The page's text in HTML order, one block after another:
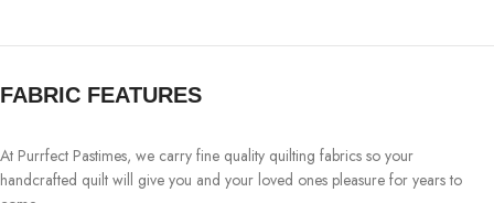
FABRIC FEATURES
At Purrfect Pastimes, we carry fine quality quilting fabrics so your
handcrafted quilt will give you and your loved ones pleasure for years to